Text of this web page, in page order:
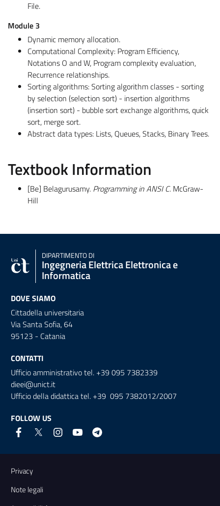
File.
Module 3
Dynamic memory allocation.
Computational Complexity: Program Efficiency,
Notations O and W, Program complexity evaluation,
Recurrence relationships.
Sorting algorithms: Sorting algorithm classes - sorting
by selection (selection sort) - insertion algorithms
(insertion sort) - bubble sort exchange algorithms, quick
sort, merge sort.
Abstract data types: Lists, Queues, Stacks, Binary Trees.
Textbook Information
[Be] Belagurusamy. Programming in ANSI C. McGraw-
Hill
DIPARTIMENTO DI
Ingegneria Elettrica Elettronica e
Informatica
DOVE SIAMO
Cittadella universitaria
Via Santa Sofia, 64
95123 - Catania
CONTATTI
Ufficio amministrativo tel. +39 095 7382339
dieei@unict.it
Ufficio della didattica tel. +39 095 7382012/2007
FOLLOW US
Useful links and information
Privacy
Note legali